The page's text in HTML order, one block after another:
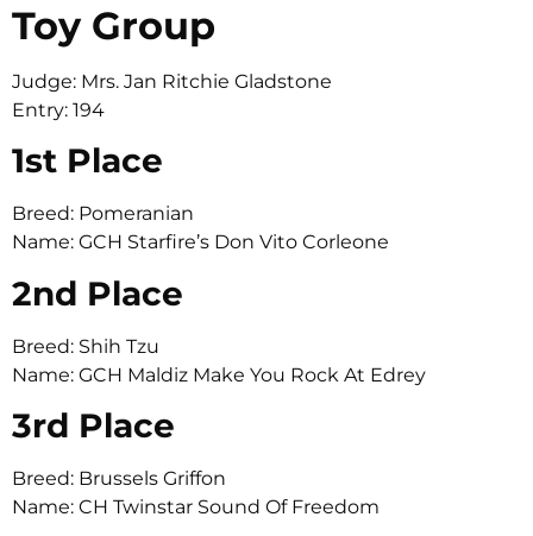
Toy Group
Judge: Mrs. Jan Ritchie Gladstone
Entry: 194
1st Place
Breed: Pomeranian
Name: GCH Starfire’s Don Vito Corleone
2nd Place
Breed: Shih Tzu
Name: GCH Maldiz Make You Rock At Edrey
3rd Place
Breed: Brussels Griffon
Name: CH Twinstar Sound Of Freedom